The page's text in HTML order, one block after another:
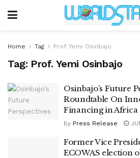
Home Tag Prof. Yemi Osinbajo
Tag: Prof. Yemi Osinbajo
Osinbajo’s Future
Roundtable On
Financing in Africa
by Press Release
Former Vice
ECOWAS election